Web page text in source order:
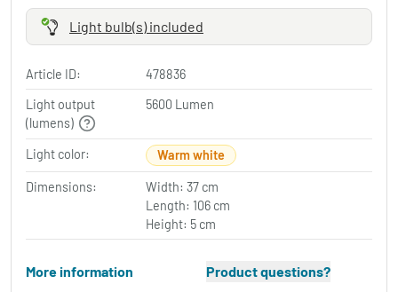
Light bulb(s) included
Article ID:
478836
Light output
(lumens)
5600 Lumen
Light color: Warm white
Dimensions:
Width: 37 cm
Length: 106 cm
Height: 5 cm
More information Product questions?